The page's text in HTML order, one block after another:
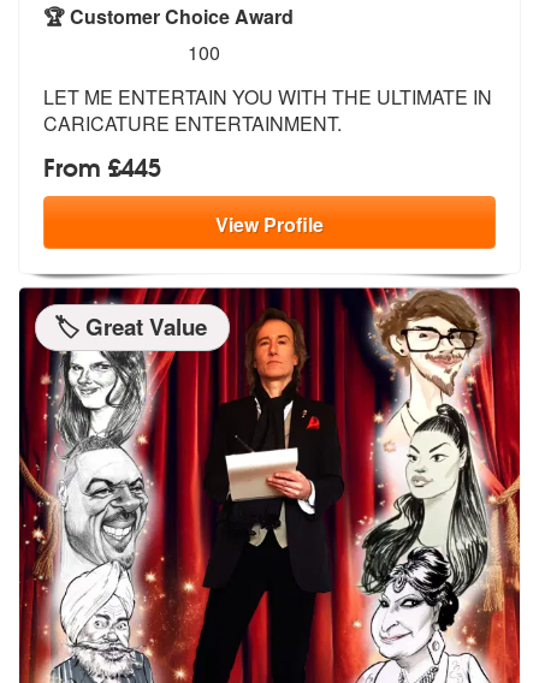
🏆 Customer Choice Award
stars - The Super Caricaturist are Highly
100
LET ME ENTERTAIN YOU WITH THE ULTIMATE IN
CARICATURE ENTERTAINMENT.
From £445
ViewProfile
🏷️ Great Value